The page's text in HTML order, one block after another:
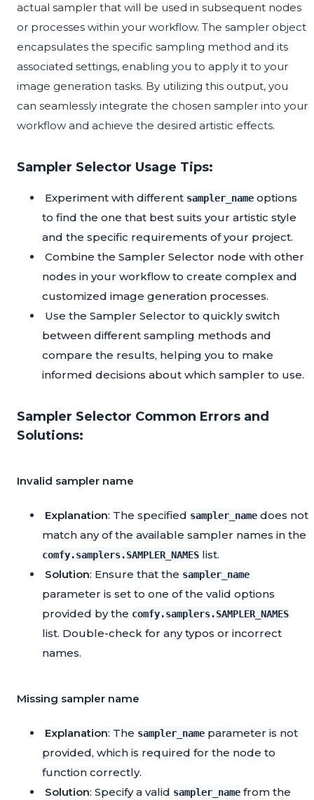
actual sampler that will be used in subsequent nodes
or processes within your workflow. The sampler object
encapsulates the specific sampling method and its
associated settings, enabling you to apply it to your
image generation tasks. By utilizing this output, you
can seamlessly integrate the chosen sampler into your
workflow and achieve the desired artistic effects.
Sampler Selector Usage Tips:
Experiment with different sampler_name options
to find the one that best suits your artistic style
and the specific requirements of your project.
Combine the Sampler Selector node with other
nodes in your workflow to create complex and
customized image generation processes.
Use the Sampler Selector to quickly switch
between different sampling methods and
compare the results, helping you to make
informed decisions about which sampler to use.
Sampler Selector Common Errors and
Solutions:
Invalid sampler name
Explanation: The specified sampler_name does not
match any of the available sampler names in the
comfy.samplers.SAMPLER_NAMES list.
Solution: Ensure that the sampler_name
parameter is set to one of the valid options
provided by the comfy.samplers.SAMPLER_NAMES
list. Double-check for any typos or incorrect
names.
Missing sampler name
Explanation: The sampler_name parameter is not
provided, which is required for the node to
function correctly.
Solution: Specify a valid sampler_name from the